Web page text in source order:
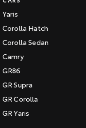
Yaris
Corolla Hatch
Corolla Sedan
Camry
GR86
GR Supra
GR Corolla
GR Yaris